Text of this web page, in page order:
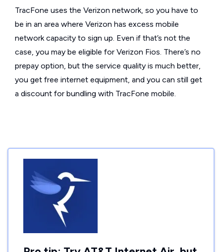
TracFone uses the Verizon network, so you have to
be in an area where Verizon has excess mobile
network capacity to sign up. Even if that’s not the
case, you may be eligible for Verizon Fios. There’s no
prepay option, but the service quality is much better,
you get free internet equipment, and you can still get
a discount for bundling with TracFone mobile.